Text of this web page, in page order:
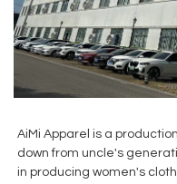
AiMi Apparel is a
down from uncle's
in producing women's